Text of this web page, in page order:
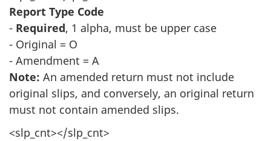
Report Type Code
- Required, 1 alpha, must be upper case
- Original = O
- Amendment = A
Note: An amended return must not include
original slips, and conversely, an original return
must not contain amended slips.
<slp_cnt></slp_cnt>